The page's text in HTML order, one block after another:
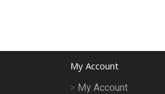
My Account
My Account